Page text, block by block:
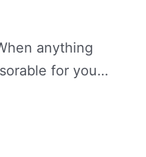
anything
for you…